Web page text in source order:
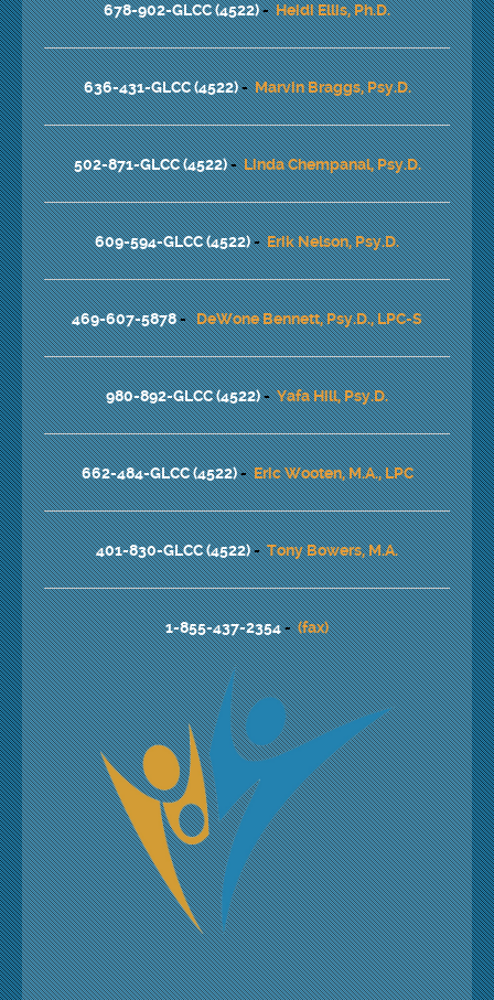
678-902-GLCC (4522)-Heidi Ellis, Ph.D.
636-431-GLCC (4522)-Marvin Braggs, Psy.D.
502-871-GLCC (4522)-Linda Chempanal, Psy.D.
609-594-GLCC (4522)-Erik Nelson, Psy.D.
469-607-5878-DeWone Bennett, Psy.D., LPC-S
980-892-GLCC (4522)-Yafa Hill, Psy.D.
662-484-GLCC (4522)-Eric Wooten, M.A., LPC
401-830-GLCC (4522)-Tony Bowers, M.A.
1-855-437-2354-(fax)